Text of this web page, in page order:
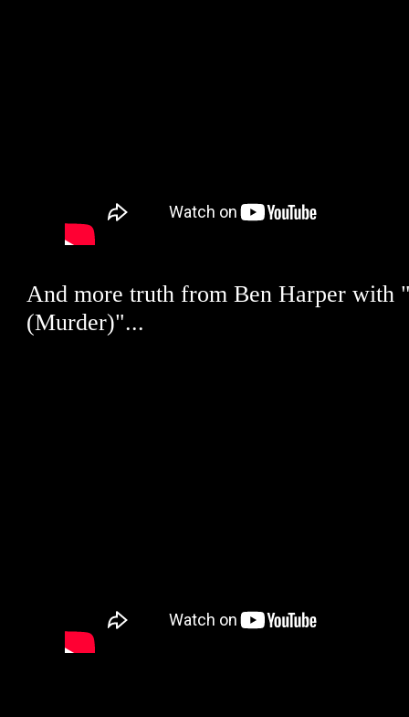
And more truth from Ben Harper with
(Murder)"...